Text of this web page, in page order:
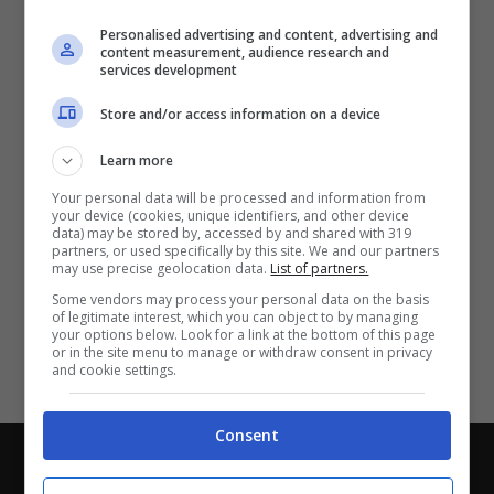
Chi siamo-Redazione-Privacy Policy-Disclaimer
Con i pronostici dei migliori Tipster!
Personalised advertising and content, advertising and
content measurement, audience research and
services development
Store and/or access information on a device
Learn more
Your personal data will be processed and information from
your device (cookies, unique identifiers, and other device
data) may be stored by, accessed by and shared with 319
partners, or used specifically by this site. We and our partners
may use precise geolocation data. List of partners.
Some vendors may process your personal data on the basis
of legitimate interest, which you can object to by managing
your options below. Look for a link at the bottom of this page
or in the site menu to manage or withdraw consent in privacy
and cookie settings.
Consent